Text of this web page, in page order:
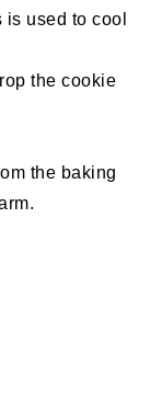
is used to cool
the cookie
the baking